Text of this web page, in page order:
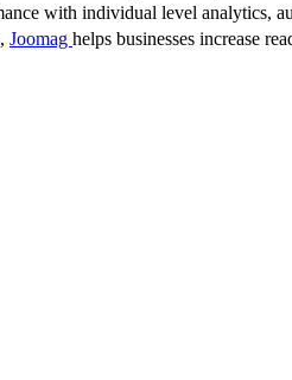
with individual level analytics,
Joomag helps businesses increase